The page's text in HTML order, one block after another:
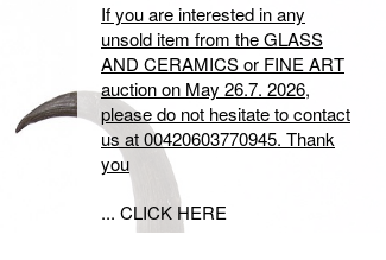
If you are interested in any
unsold item from the GLASS
AND CERAMICS or FINE ART
auction on May 26.7. 2026,
please do not hesitate to contact
us at 00420603770945. Thank
you
... CLICK HERE